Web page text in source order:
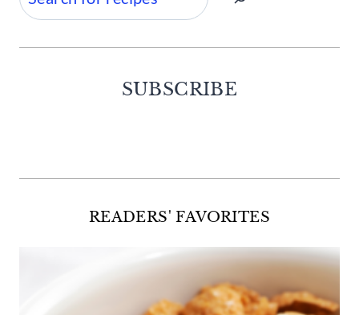
SUBSCRIBE
READERS' FAVORITES